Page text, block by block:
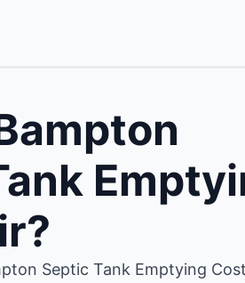
Septic Tank Emptying